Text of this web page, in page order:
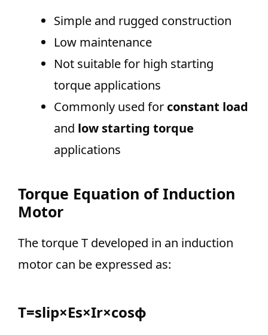
Simple and rugged construction
Low maintenance
Not suitable for high starting
torque applications
Commonly used for constant load
and low starting torque
applications
Torque Equation of Induction
Motor
The torque T developed in an induction
motor can be expressed as:
T=slip×Es​×Ir​×cosϕ